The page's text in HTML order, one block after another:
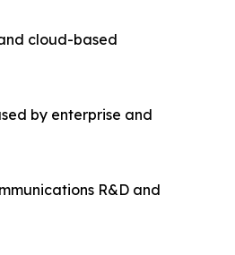
cloud-based
by enterprise and
R&D and